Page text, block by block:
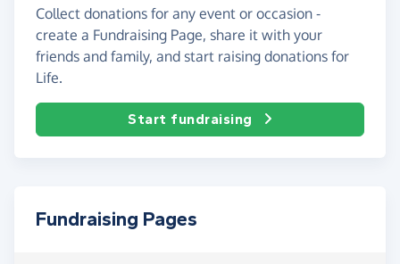
Collect donations for any event or occasion -
create a Fundraising Page, share it with your
friends and family, and start raising donations for
Life.
Start fundraising
Fundraising Pages